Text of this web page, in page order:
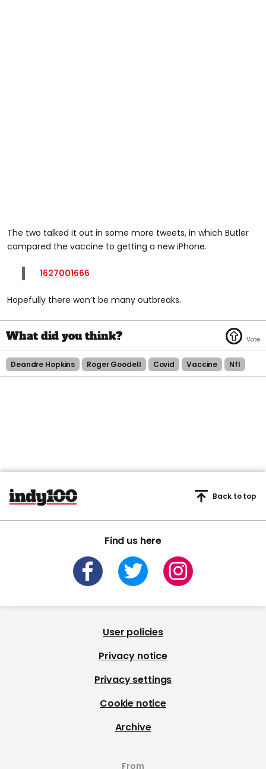
The two talked it out in some more tweets, in which Butler
compared the vaccine to getting a new iPhone.
1627001666
Hopefully there won’t be many outbreaks.
Deandre Hopkins Roger Goodell Covid Vaccine Nfl
Find us here
Back to top
User policies
Privacy notice
Privacy settings
Cookie notice
Archive
From